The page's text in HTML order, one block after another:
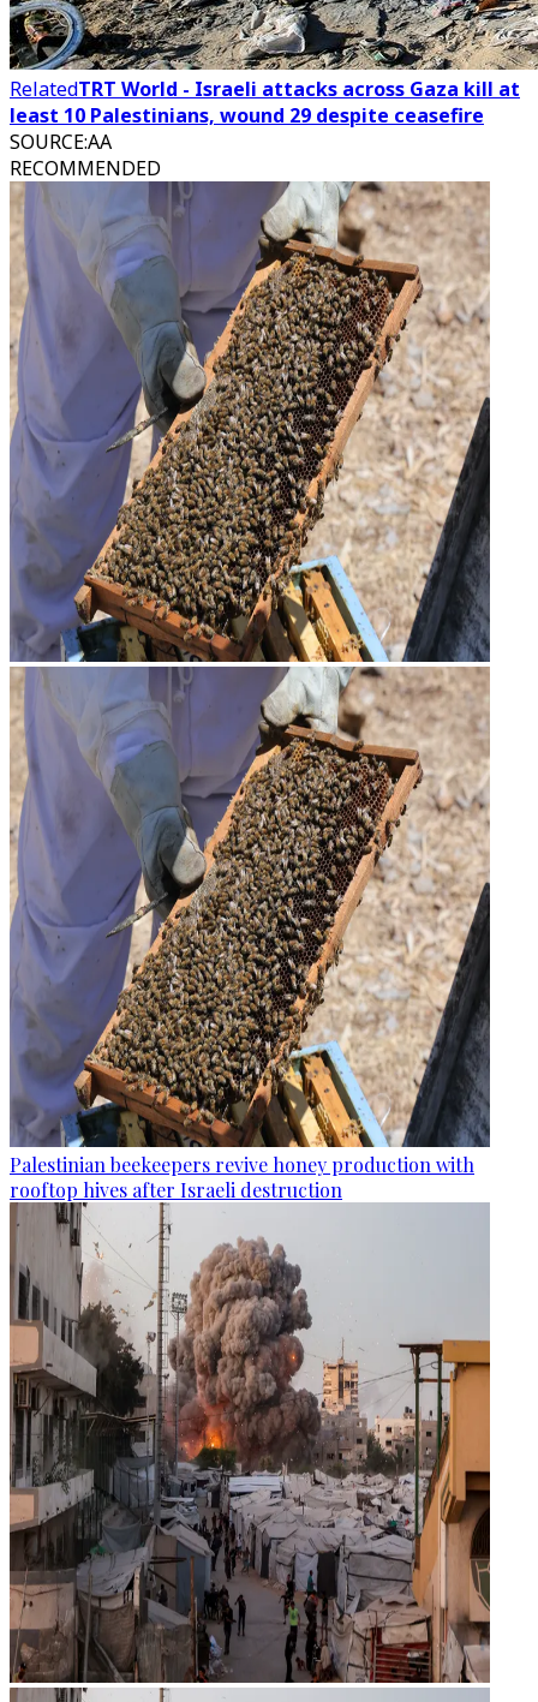
RelatedTRT World - Israeli attacks across Gaza kill at
least 10 Palestinians, wound 29 despite ceasefire
SOURCE:AA
RECOMMENDED
Palestinian beekeepers revive honey production with
rooftop hives after Israeli destruction